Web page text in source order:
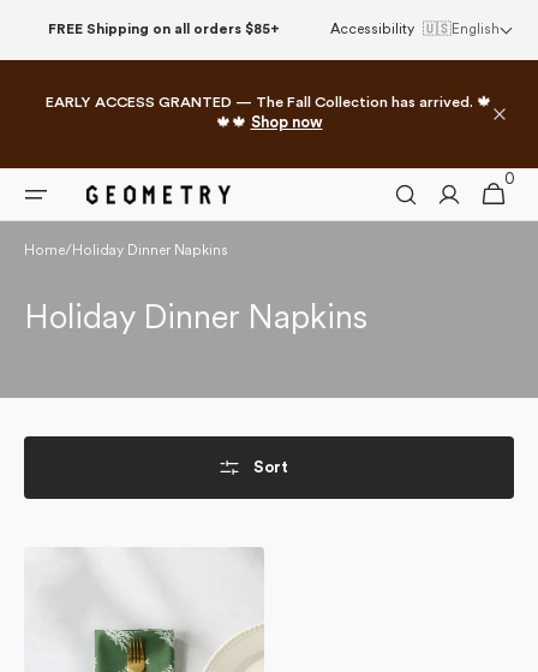
FREE Shipping on all orders $85+ Accessibility 🇺🇸English
EARLY ACCESS GRANTED — The Fall Collection has arrived. 🍁
🍁🍁 Shop now
Cart
0
0
items
Home/ Holiday Dinner Napkins
Collection:
Holiday Dinner Napkins
Sort